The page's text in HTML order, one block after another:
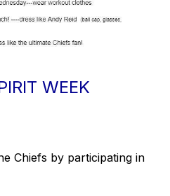
WEEK
Chiefs by participating in